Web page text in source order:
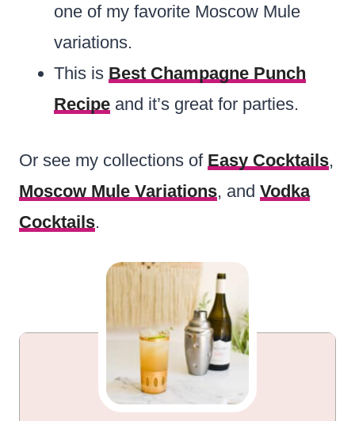
one of my favorite Moscow Mule
variations.
This is Best Champagne Punch
Recipe and it’s great for parties.
Or see my collections of Easy Cocktails,
Moscow Mule Variations, and Vodka
Cocktails.